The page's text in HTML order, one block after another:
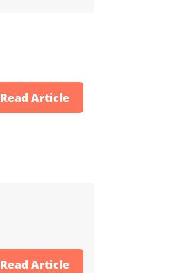
Read Article
Read Article